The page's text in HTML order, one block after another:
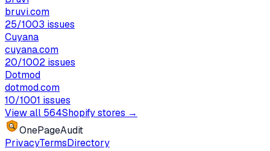
bruvi.com
25/1003 issues
Cuyana
cuyana.com
20/1002 issues
Dotmod
dotmod.com
10/1001 issues
View all 564Shopify stores →
OnePageAudit
PrivacyTermsDirectory